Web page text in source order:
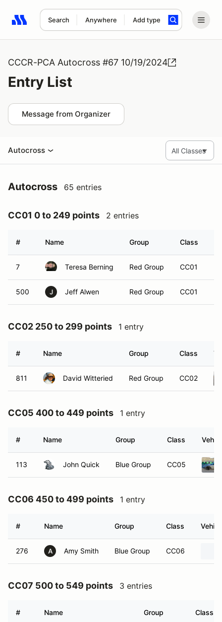
Search Anywhere Add type
Search results: No search term
CCCR-PCA Autocross #67 10/19/2024
Entry List
Message from Organizer
Autocross
Autocross 65 entries
CC01 0 to 249 points 2 entries
# Name Group Class
7 Teresa Berning Red Group CC01
500 J Jeff Alwen Red Group CC01
CC02 250 to 299 points 1 entry
# Name Group Class
811 David Witteried Red Group CC02
CC05 400 to 449 points 1 entry
# Name Group Class
113 John Quick Blue Group CC05
CC06 450 to 499 points 1 entry
# Name Group Class
276 A Amy Smith Blue Group CC06
CC07 500 to 549 points 3 entries
# Name Group Class